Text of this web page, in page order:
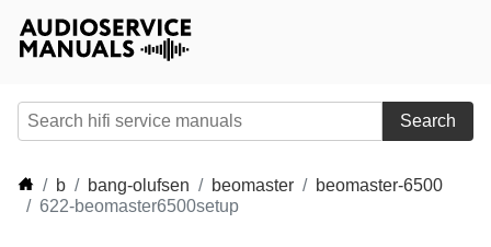
Search
b bang-olufsen beomaster
beomaster-6500
622-beomaster6500setup